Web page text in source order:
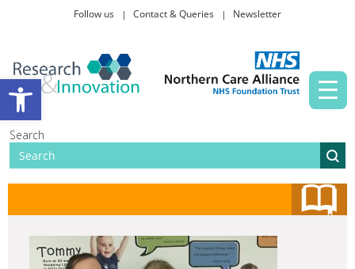
Open toolbar
Follow us Contact & Queries Newsletter
Search
Taking part in research